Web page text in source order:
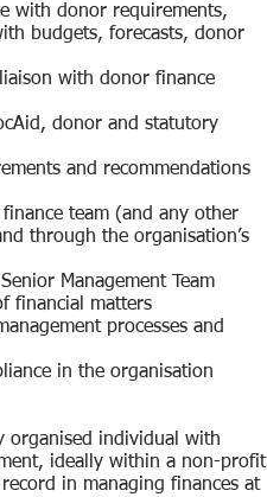
with donor requirements,
budgets, forecasts, donor
with donor finance
donor and statutory
and recommendations
team (and any other
through the organisation’s
Management Team
financial matters
processes and
in the organisation
organised individual with
ideally within a non-profit
in managing finances at